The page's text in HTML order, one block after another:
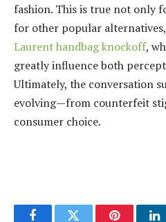
fashion. This is true not only
for other popular
Laurent handbag knockoff,
greatly influence both
Ultimately, the conversation
evolving—from counterfeit
consumer choice.